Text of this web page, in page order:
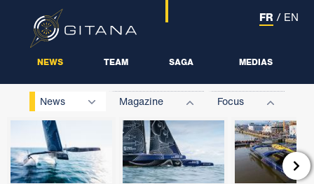
NEWS TEAM SAGA MEDIAS
FR / EN
News Magazine Focus
